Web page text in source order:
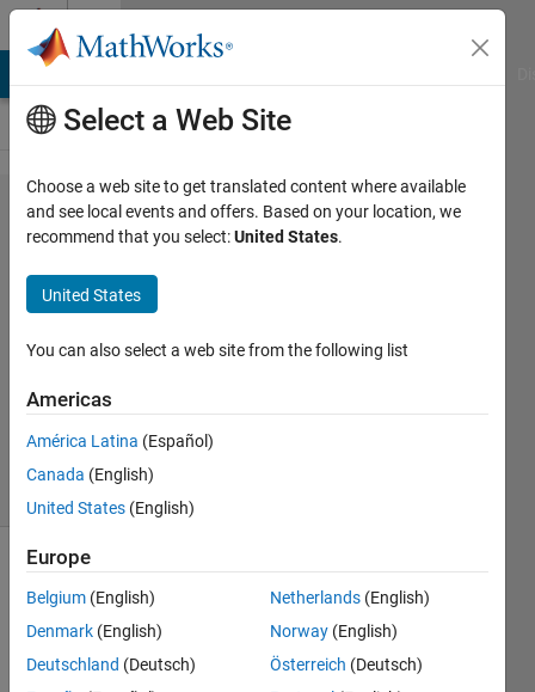
Skip to content
Problem
62.
Elapsed
Time
MathWorks
Cody Team
3K
solvers
Given
two
date
Select a Web Site
Choose a web site to get translated content where available
and see local events and offers. Based on your location, we
recommend that you select:United States.
United States
You can also select a web site from the following list
Americas
América Latina (Español)
Canada (English)
United States (English)
Europe
Belgium (English)
Denmark (English)
Deutschland (Deutsch)
Netherlands (English)
Norway (English)
Österreich (Deutsch)